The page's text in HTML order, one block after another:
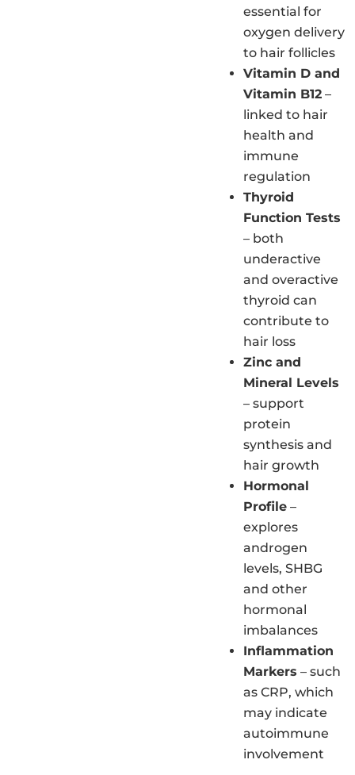
essential for
oxygen delivery
to hair follicles
Vitamin D and
Vitamin B12–
linked to hair
health and
immune
regulation
Thyroid
Function Tests
– both
underactive
and overactive
thyroid can
contribute to
hair loss
Zinc and
Mineral Levels
– support
protein
synthesis and
hair growth
Hormonal
Profile–
explores
androgen
levels, SHBG
and other
hormonal
imbalances
Inflammation
Markers – such
as CRP, which
may indicate
autoimmune
involvement